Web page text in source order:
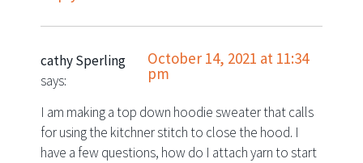
cathy Sperling
says:
October 14, 2021 at 11:34
pm
I am making a top down hoodie sweater that calls
for using the kitchner stitch to close the hood. I
have a few questions, how do I attach yarn to start